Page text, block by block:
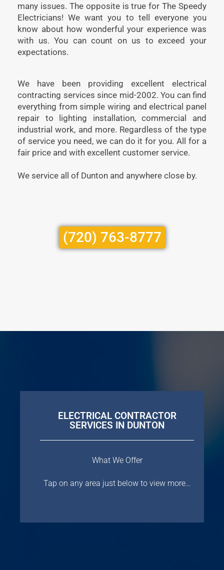
many issues. The opposite is true for The Speedy
Electricians! We want you to tell everyone you
know about how wonderful your experience was
with us. You can count on us to exceed your
expectations.
We have been providing excellent electrical
contracting services since mid-2002. You can find
everything from simple wiring and electrical panel
repair to lighting installation, commercial and
industrial work, and more. Regardless of the type
of service you need, we can do it for you. All for a
fair price and with excellent customer service.
We service all of Dunton and anywhere close by.
(720) 763-8777
ELECTRICAL CONTRACTOR
SERVICES IN DUNTON
What We Offer
Tap on any area just below to view more…